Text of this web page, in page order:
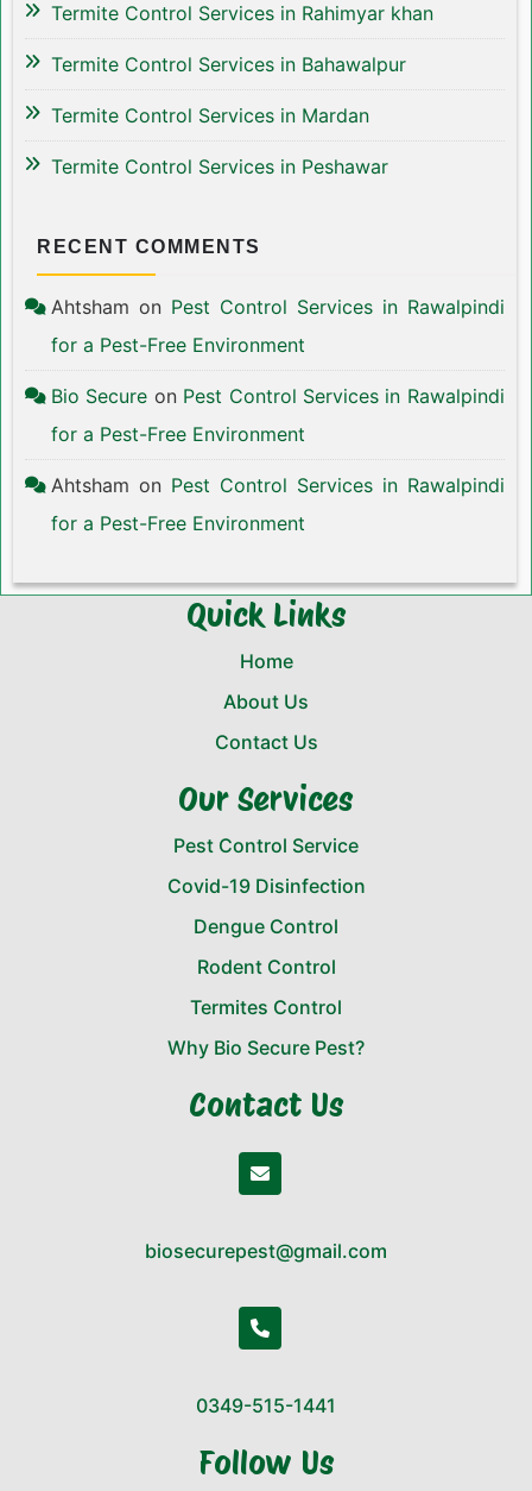
Termite Control Services in Rahimyar khan
Termite Control Services in Bahawalpur
Termite Control Services in Mardan
Termite Control Services in Peshawar
RECENT COMMENTS
Ahtsham on Pest Control Services in Rawalpindi
for a Pest-Free Environment
Bio Secure on Pest Control Services in Rawalpindi
for a Pest-Free Environment
Ahtsham on Pest Control Services in Rawalpindi
for a Pest-Free Environment
Quick Links
Home
About Us
Contact Us
Our Services
Pest Control Service
Covid-19 Disinfection
Dengue Control
Rodent Control
Termites Control
Why Bio Secure Pest?
Contact Us
biosecurepest@gmail.com
0349-515-1441
Follow Us